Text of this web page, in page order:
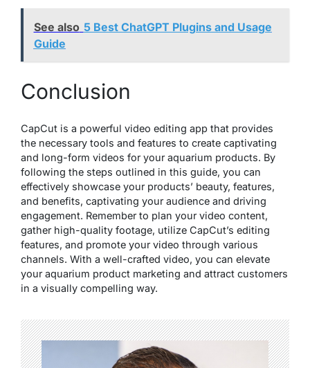
See also 5 Best ChatGPT Plugins and Usage
Guide
Conclusion
CapCut is a powerful video editing app that provides
the necessary tools and features to create captivating
and long-form videos for your aquarium products. By
following the steps outlined in this guide, you can
effectively showcase your products’ beauty, features,
and benefits, captivating your audience and driving
engagement. Remember to plan your video content,
gather high-quality footage, utilize CapCut’s editing
features, and promote your video through various
channels. With a well-crafted video, you can elevate
your aquarium product marketing and attract customers
in a visually compelling way.